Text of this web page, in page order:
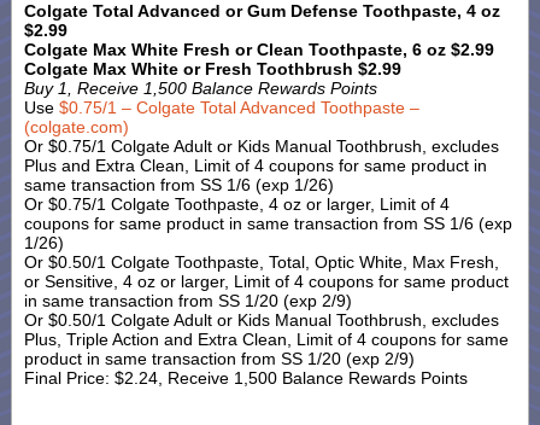
Colgate Total Advanced or Gum Defense Toothpaste, 4 oz
$2.99
Colgate Max White Fresh or Clean Toothpaste, 6 oz $2.99
Colgate Max White or Fresh Toothbrush $2.99
Buy 1, Receive 1,500 Balance Rewards Points
Use $0.75/1 – Colgate Total Advanced Toothpaste –
(colgate.com)
Or $0.75/1 Colgate Adult or Kids Manual Toothbrush, excludes
Plus and Extra Clean, Limit of 4 coupons for same product in
same transaction from SS 1/6 (exp 1/26)
Or $0.75/1 Colgate Toothpaste, 4 oz or larger, Limit of 4
coupons for same product in same transaction from SS 1/6 (exp
1/26)
Or $0.50/1 Colgate Toothpaste, Total, Optic White, Max Fresh,
or Sensitive, 4 oz or larger, Limit of 4 coupons for same product
in same transaction from SS 1/20 (exp 2/9)
Or $0.50/1 Colgate Adult or Kids Manual Toothbrush, excludes
Plus, Triple Action and Extra Clean, Limit of 4 coupons for same
product in same transaction from SS 1/20 (exp 2/9)
Final Price: $2.24, Receive 1,500 Balance Rewards Points